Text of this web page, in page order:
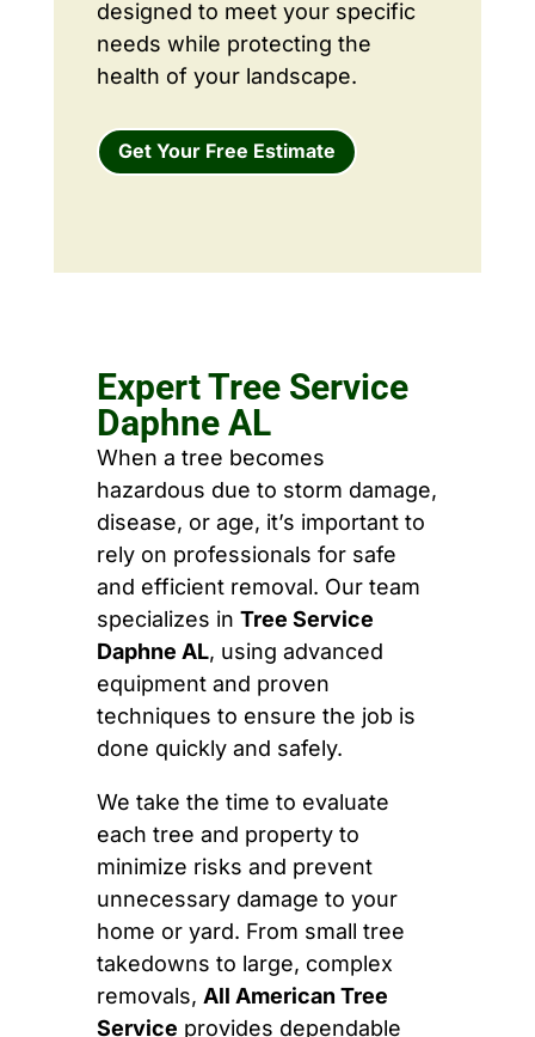
designed to meet your specific
needs while protecting the
health of your landscape.
Get Your Free Estimate
Expert Tree Service
Daphne AL
When a tree becomes
hazardous due to storm damage,
disease, or age, it’s important to
rely on professionals for safe
and efficient removal. Our team
specializes in Tree Service
Daphne AL, using advanced
equipment and proven
techniques to ensure the job is
done quickly and safely.
We take the time to evaluate
each tree and property to
minimize risks and prevent
unnecessary damage to your
home or yard. From small tree
takedowns to large, complex
removals, All American Tree
Service provides dependable